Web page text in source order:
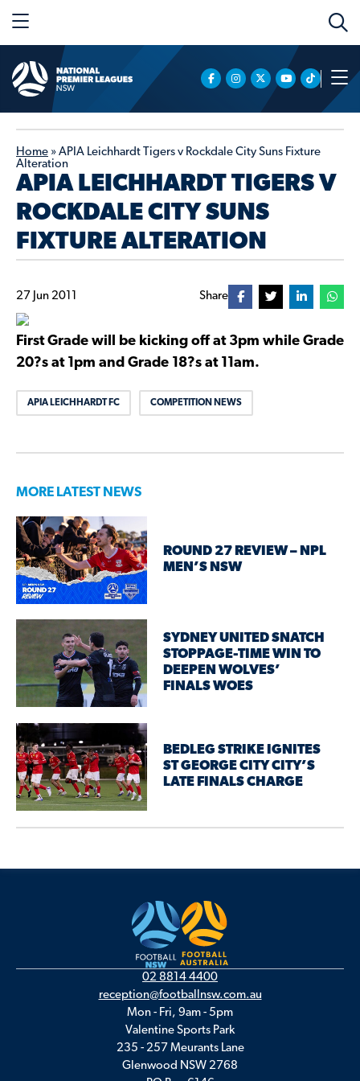
Home » APIA Leichhardt Tigers v Rockdale City Suns Fixture
Alteration
APIA LEICHHARDT TIGERS V
ROCKDALE CITY SUNS
FIXTURE ALTERATION
27 Jun 2011 Share
First Grade will be kicking off at 3pm while Grade
20?s at 1pm and Grade 18?s at 11am.
APIA LEICHHARDT FC COMPETITION NEWS
MORE LATEST NEWS
ROUND 27 REVIEW – NPL
MEN’S NSW
SYDNEY UNITED SNATCH
STOPPAGE-TIME WIN TO
DEEPEN WOLVES’
FINALS WOES
BEDLEG STRIKE IGNITES
ST GEORGE CITY CITY’S
LATE FINALS CHARGE
02 8814 4400
reception@footballnsw.com.au
Mon - Fri, 9am - 5pm
Valentine Sports Park
235 - 257 Meurants Lane
Glenwood NSW 2768